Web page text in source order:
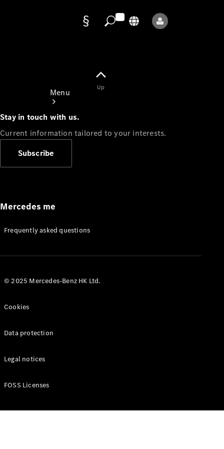
Menu
Appointment
Manuals
Up
Stay in touch with us.
Current information tailored to your interests.
Subscribe
Mercedes me
Frequently asked questions
© 2025 Mercedes-Benz HK Ltd.
Cookies
Data protection
Legal notices
FOSS Licenses